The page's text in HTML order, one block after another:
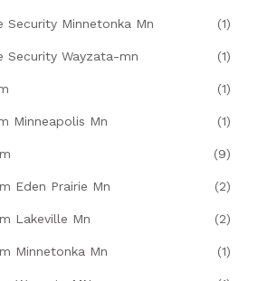
Security Minnetonka Mn (1)
Security Wayzata-mn (1)
(1)
Minneapolis Mn (1)
(9)
Eden Prairie Mn (2)
Lakeville Mn (2)
Minnetonka Mn (1)